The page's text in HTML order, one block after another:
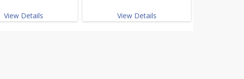
View Details View Details